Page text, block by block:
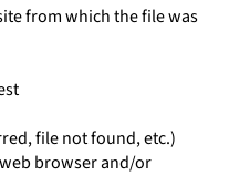
from which the file was
file not found, etc.)
browser and/or